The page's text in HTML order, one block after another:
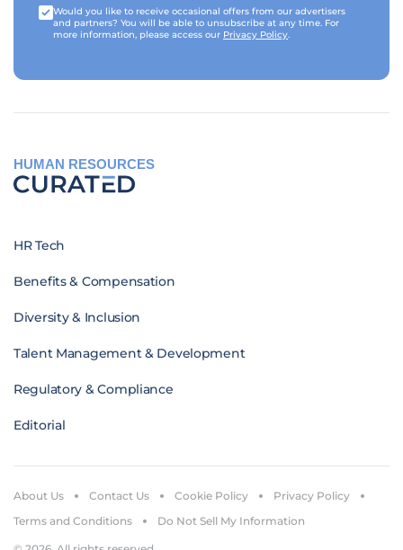
Would you like to receive occasional offers from our advertisers
and partners? You will be able to unsubscribe at any time. For
more information, please access our Privacy Policy.
HUMAN RESOURCES
HR Tech
Benefits & Compensation
Diversity & Inclusion
Talent Management & Development
Regulatory & Compliance
Editorial
About Us Contact Us Cookie Policy
Privacy Policy
Terms and Conditions
Do Not Sell My Information